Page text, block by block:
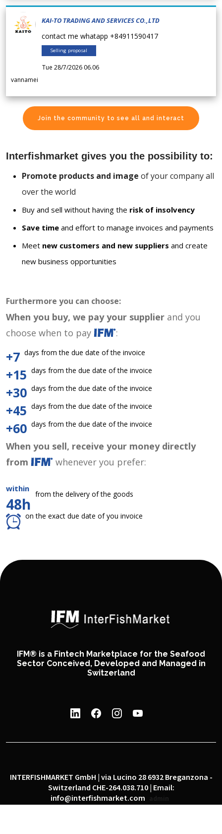
KAI-TO TRADING AND SERVICES CO.,LTD
contact me whatapp +84911590417
Selling proposal
Tue 28/7/2026 06.06
vannamei
Join the community to see all and interact
Interfishmarket gives you the possibility to:
Promote products and image of your company all
over the world
Buy and sell without having the risk of insolvency
Save time and effort to manage invoices and payments
Meet new customers and new suppliers and create
new business opportunities
Furthermore you can choose:
When you buy, we pay your supplier and you
choose when to pay
:
+7 days from the due date of the invoice
+15 days from the due date of the invoice
+30 days from the due date of the invoice
+45 days from the due date of the invoice
+60 days from the due date of the invoice
When you sell, receive your money directly
from
whenever you prefer:
within
48h
from the delivery of the goods
on the exact due date of you invoice
IFM® is a Fintech Marketplace for the Seafood
Sector Conceived, Developed and Managed in
Switzerland
INTERFISHMARKET GmbH | via Lucino 28 6932 Breganzona -
Switzerland CHE-264.038.710 | Email:
info@interfishmarket.com
admin